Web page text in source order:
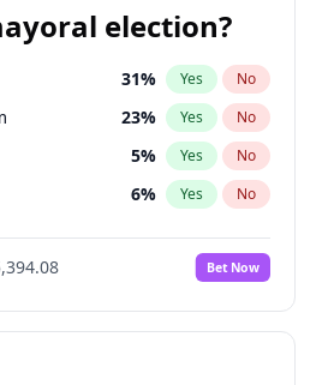
election?
31% Yes No
23% Yes No
5% Yes No
6% Yes No
7%
No
7% Yes No
Bet Now